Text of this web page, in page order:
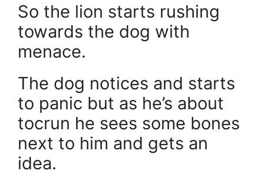
So the lion starts rushing
towards the dog with
menace.
The dog notices and starts
to panic but as he’s about
tocrun he sees some bones
next to him and gets an
idea.